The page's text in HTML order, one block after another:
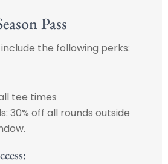
Pass
the following perks:
tee times
30% off all rounds outside